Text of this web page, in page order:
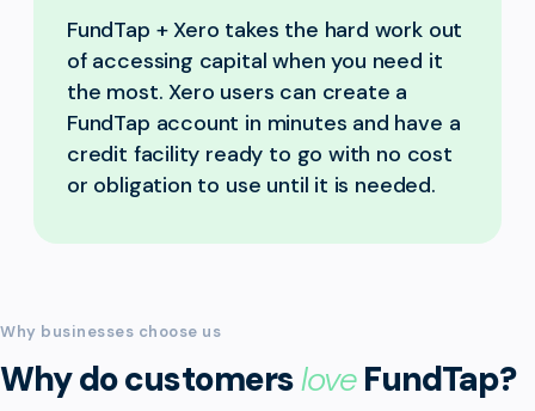
FundTap + Xero takes the hard work out
of accessing capital when you need it
the most. Xero users can create a
FundTap account in minutes and have a
credit facility ready to go with no cost
or obligation to use until it is needed.
Why businesses choose us
Why do customersloveFundTap?